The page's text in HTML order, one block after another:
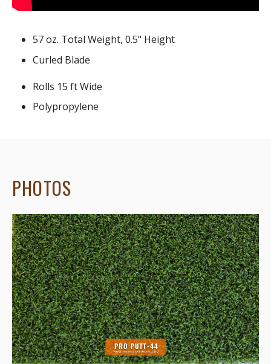
57 oz. Total Weight, 0.5" Height
Curled Blade
Rolls 15 ft Wide
Polypropylene
PHOTOS